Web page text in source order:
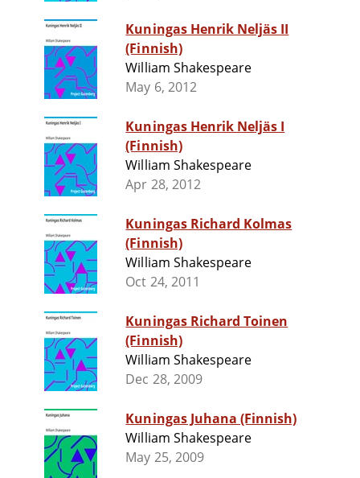
Kuningas Henrik Neljäs II
(Finnish)
William Shakespeare
May 6, 2012
Kuningas Henrik Neljäs I
(Finnish)
William Shakespeare
Apr 28, 2012
Kuningas Richard Kolmas
(Finnish)
William Shakespeare
Oct 24, 2011
Kuningas Richard Toinen
(Finnish)
William Shakespeare
Dec 28, 2009
Kuningas Juhana (Finnish)
William Shakespeare
May 25, 2009